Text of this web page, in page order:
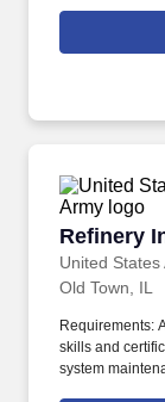
works hard to
HealthCare
Refinery
United States
Refinery
Old Town, IL
Requirements:
skills and
system